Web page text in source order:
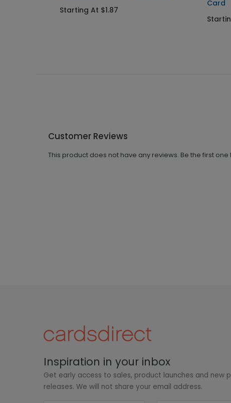
Starting At $1.87
Card
Customer Reviews
This product does not have any reviews. Be the first one
Inspiration in your inbox
Get early access to sales, product launches and new
releases. We will not share your email address.